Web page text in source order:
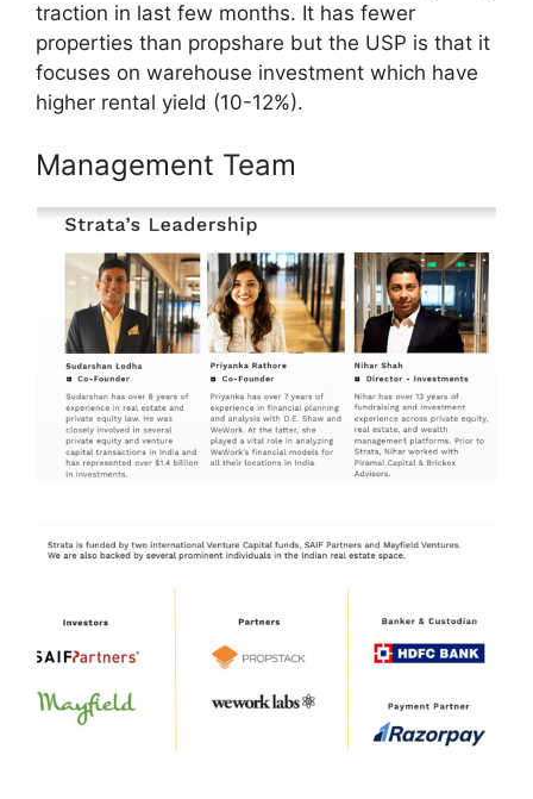
traction in last few months. It has fewer
properties than propshare but the USP is that it
focuses on warehouse investment which have
higher rental yield (10-12%).
Management Team